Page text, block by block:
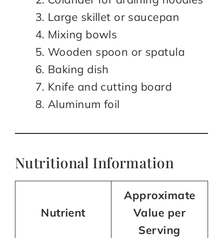
Large skillet or saucepan
Mixing bowls
Wooden spoon or spatula
Baking dish
Knife and cutting board
Aluminum foil
Nutritional Information
Nutrient
Approximate
Value per
Serving